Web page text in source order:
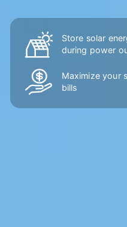
Store solar
during power
Maximize your
bills